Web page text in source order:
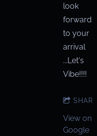
look
forward
to your
arrival
...Let's
Vibe!!!!
View on
Google